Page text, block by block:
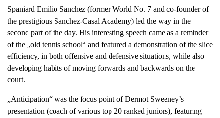
Spaniard Emilio Sanchez (former World No. 7 and co-founder of
the prestigious Sanchez-Casal Academy) led the way in the
second part of the day. His interesting speech came as a reminder
of the „old tennis school“ and featured a demonstration of the slice
efficiency, in both offensive and defensive situations, while also
developing habits of moving forwards and backwards on the
court.
„Anticipation“ was the focus point of Dermot Sweeney’s
presentation (coach of various top 20 ranked juniors), featuring